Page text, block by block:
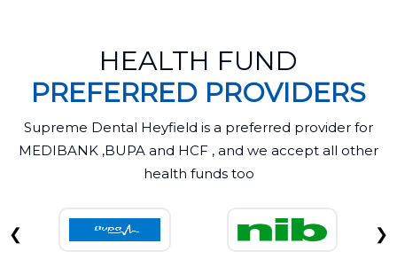
HEALTH FUND
PREFERRED PROVIDERS
Supreme Dental Heyfield is a preferred provider for
MEDIBANK ,BUPA and HCF , and we accept all other
health funds too
❮ ❯